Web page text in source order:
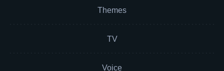
Themes
TV
Voice